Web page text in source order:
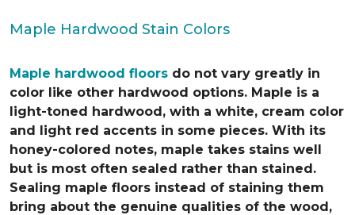
Maple Hardwood Stain Colors
Maple hardwood floors do not vary greatly in
color like other hardwood options. Maple is a
light-toned hardwood, with a white, cream color
and light red accents in some pieces. With its
honey-colored notes, maple takes stains well
but is most often sealed rather than stained.
Sealing maple floors instead of staining them
bring about the genuine qualities of the wood,